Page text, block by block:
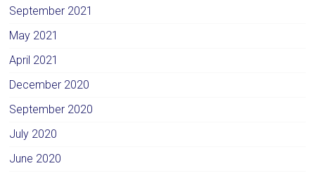
September 2021
May 2021
April 2021
December 2020
September 2020
July 2020
June 2020